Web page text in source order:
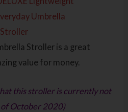
Stroller is a great
value for money.
this stroller is currently not
of October 2020)